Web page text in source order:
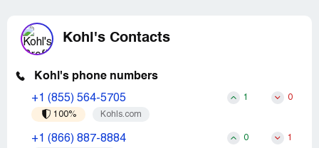
Kohl's Contacts
Kohl's phone numbers
+1 (855) 564-5705 1 0
100% Kohls.com
+1 (866) 887-8884 0 1